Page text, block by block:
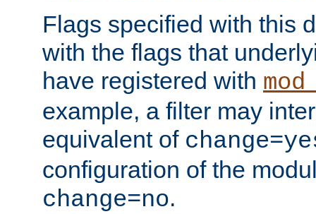
Flags specified with this
with the flags that
have registered with
example, a filter may
equivalent of
configuration of the
change=no.